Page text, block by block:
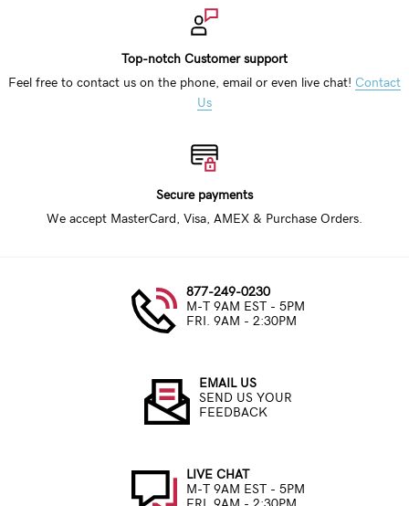
Top-notch Customer support
Feel free to contact us on the phone, email or even live chat! Contact
Us
Secure payments
We accept MasterCard, Visa, AMEX & Purchase Orders.
877-249-0230
M-T 9AM EST - 5PM
FRI. 9AM - 2:30PM
EMAIL US
SEND US YOUR
FEEDBACK
LIVE CHAT
M-T 9AM EST - 5PM